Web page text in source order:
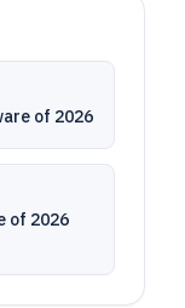
of 2026
of 2026